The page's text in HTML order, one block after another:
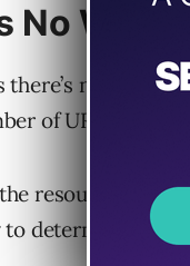
No Way
there’s no
of URLs.
resources to
determine